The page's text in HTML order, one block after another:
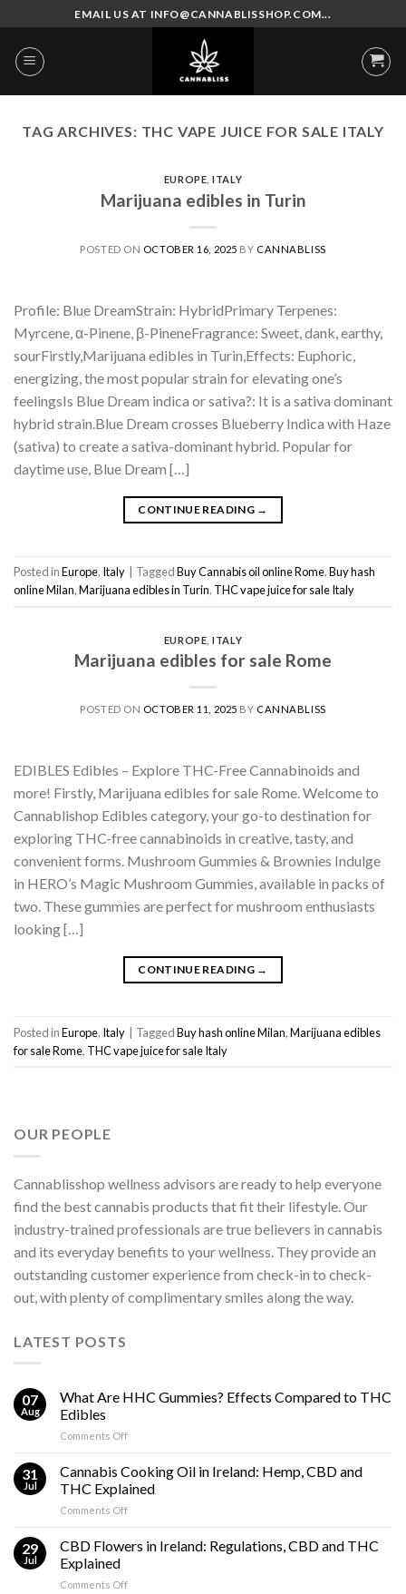
to
content
EMAIL US AT INFO@CANNABLISSHOP.COM...
TAG ARCHIVES: THC VAPE JUICE FOR SALE ITALY
EUROPE ,ITALY
Marijuana edibles in Turin
POSTED ON OCTOBER 16, 2025 BY CANNABLISS
Profile: Blue DreamStrain: HybridPrimary Terpenes:
Myrcene, α-Pinene, β-PineneFragrance: Sweet, dank, earthy,
sourFirstly,Marijuana edibles in Turin,Effects: Euphoric,
energizing, the most popular strain for elevating one’s
feelingsIs Blue Dream indica or sativa?: It is a sativa dominant
hybrid strain.Blue Dream crosses Blueberry Indica with Haze
(sativa) to create a sativa-dominant hybrid. Popular for
daytime use, Blue Dream […]
CONTINUE READING →
Posted inEurope, Italy TaggedBuy Cannabis oil online Rome,Buy hash
online Milan,Marijuana edibles in Turin, THC vape juice for sale Italy
EUROPE ,ITALY
Marijuana edibles for sale Rome
POSTED ON OCTOBER 11, 2025 BY CANNABLISS
EDIBLES Edibles – Explore THC-Free Cannabinoids and
more! Firstly, Marijuana edibles for sale Rome. Welcome to
Cannablishop Edibles category, your go-to destination for
exploring THC-free cannabinoids in creative, tasty, and
convenient forms. Mushroom Gummies & Brownies Indulge
in HERO’s Magic Mushroom Gummies, available in packs of
two. These gummies are perfect for mushroom enthusiasts
looking […]
CONTINUE READING →
Posted inEurope, Italy TaggedBuy hash online Milan,Marijuana edibles
for sale Rome, THC vape juice for sale Italy
OUR PEOPLE
Cannablisshop wellness advisors are ready to help everyone
find the best cannabis products that fit their lifestyle. Our
industry-trained professionals are true believers in cannabis
and its everyday benefits to your wellness. They provide an
outstanding customer experience from check-in to check-
out, with plenty of complimentary smiles along the way.
LATEST POSTS
07
Aug
What Are HHC Gummies? Effects Compared to THC
Edibles
Comments Offon
Are
Gummies?
Effects
to
31
Jul
Cannabis Cooking Oil in Ireland: Hemp, CBD and
THC Explained
Comments Offon
Cooking
Ireland:
29
Jul
CBD Flowers in Ireland: Regulations, CBD and THC
Explained
Comments Offon